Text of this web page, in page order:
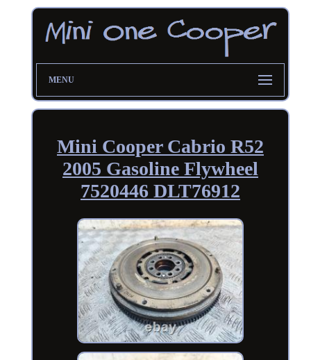
MENU
Mini Cooper Cabrio R52
2005 Gasoline Flywheel
7520446 DLT76912